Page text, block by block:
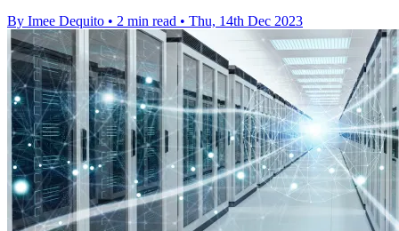
By Imee Dequito • 2 min read • Thu, 14th Dec 2023